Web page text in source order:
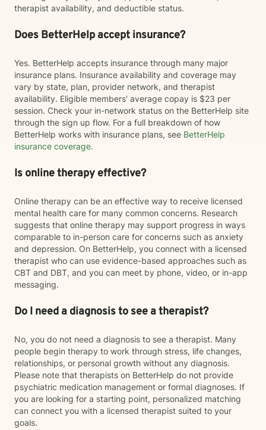
therapist availability, and deductible status.
Does BetterHelp accept insurance?
Yes. BetterHelp accepts insurance through many major
insurance plans. Insurance availability and coverage may
vary by state, plan, provider network, and therapist
availability. Eligible members' average copay is $23 per
session. Check your in-network status on the BetterHelp site
through the sign up flow. For a full breakdown of how
BetterHelp works with insurance plans, see BetterHelp
insurance coverage.
Is online therapy effective?
Online therapy can be an effective way to receive licensed
mental health care for many common concerns. Research
suggests that online therapy may support progress in ways
comparable to in-person care for concerns such as anxiety
and depression. On BetterHelp, you connect with a licensed
therapist who can use evidence-based approaches such as
CBT and DBT, and you can meet by phone, video, or in-app
messaging.
Do I need a diagnosis to see a therapist?
No, you do not need a diagnosis to see a therapist. Many
people begin therapy to work through stress, life changes,
relationships, or personal growth without any diagnosis.
Please note that therapists on BetterHelp do not provide
psychiatric medication management or formal diagnoses. If
you are looking for a starting point, personalized matching
can connect you with a licensed therapist suited to your
goals.